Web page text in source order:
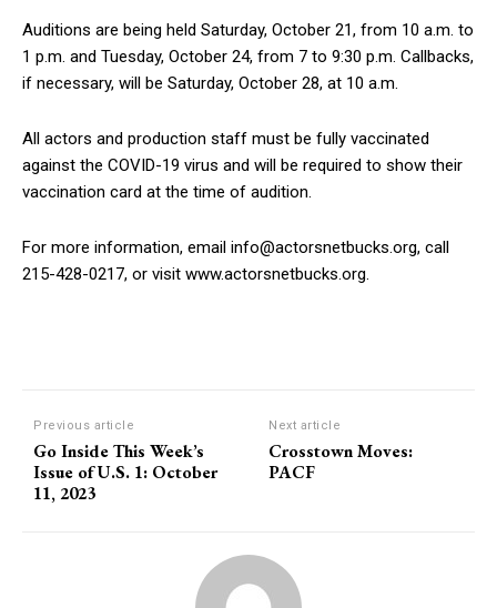
Auditions are being held Saturday, October 21, from 10 a.m. to
1 p.m. and Tuesday, October 24, from 7 to 9:30 p.m. Callbacks,
if necessary, will be Saturday, October 28, at 10 a.m.
All actors and production staff must be fully vaccinated
against the COVID-19 virus and will be required to show their
vaccination card at the time of audition.
For more information, email info@actorsnetbucks.org, call
215-428-0217, or visit www.actorsnetbucks.org.
Previous article
Go Inside This Week’s
Issue of U.S. 1: October
11, 2023
Next article
Crosstown Moves:
PACF